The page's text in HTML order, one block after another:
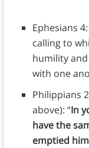
Ephesians
calling to
humility
with one
Philippians
above): “In
have the
emptied